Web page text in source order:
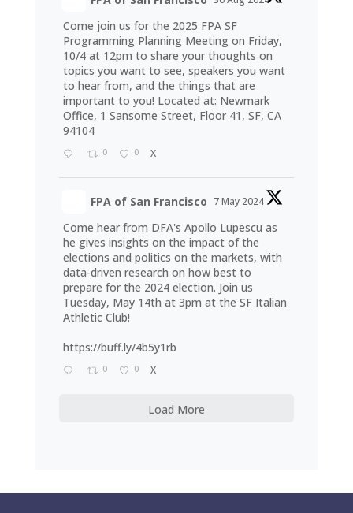
Come join us for the 2025 FPA SF
Programming Planning Meeting on Friday,
10/4 at 12pm to share your thoughts on
topics you want to see, speakers you want
to hear from, and the things that are
important to you! Located at: Newmark
Office, 1 Sansome Street, Floor 41, SF, CA
94104
0 0 X
FPA of San Francisco 7 May 2024
Come hear from DFA's Apollo Lupescu as
he gives insights on the impact of the
elections and politics on the markets, with
data-driven research on how best to
prepare for the 2024 election. Join us
Tuesday, May 14th at 3pm at the SF Italian
Athletic Club!
https://buff.ly/4b5y1rb
0 0 X
Load More